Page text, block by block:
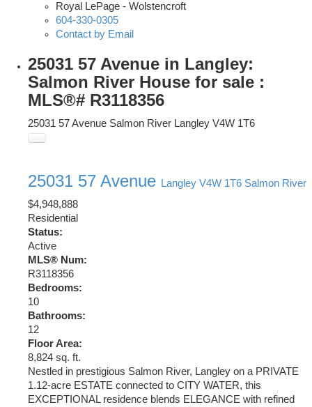
Royal LePage - Wolstencroft
604-330-0305
Contact by Email
25031 57 Avenue in Langley:
Salmon River House for sale :
MLS®# R3118356
25031 57 Avenue Salmon River Langley V4W 1T6
25031 57 Avenue Langley V4W 1T6 Salmon River
$4,948,888
Residential
Status:
Active
MLS® Num:
R3118356
Bedrooms:
10
Bathrooms:
12
Floor Area:
8,824 sq. ft.
Nestled in prestigious Salmon River, Langley on a PRIVATE
1.12-acre ESTATE connected to CITY WATER, this
EXCEPTIONAL residence blends ELEGANCE with refined